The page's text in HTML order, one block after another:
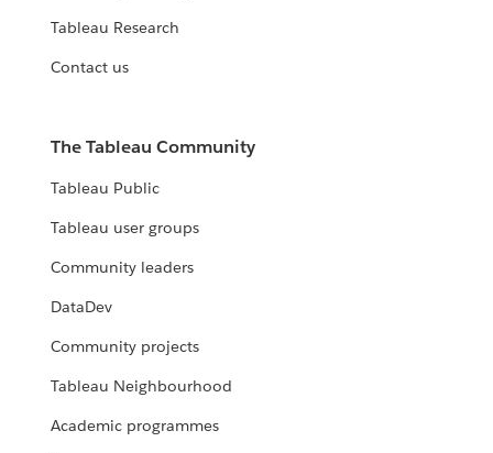
Tableau Research
Contact us
The Tableau Community
Tableau Public
Tableau user groups
Community leaders
DataDev
Community projects
Tableau Neighbourhood
Academic programmes